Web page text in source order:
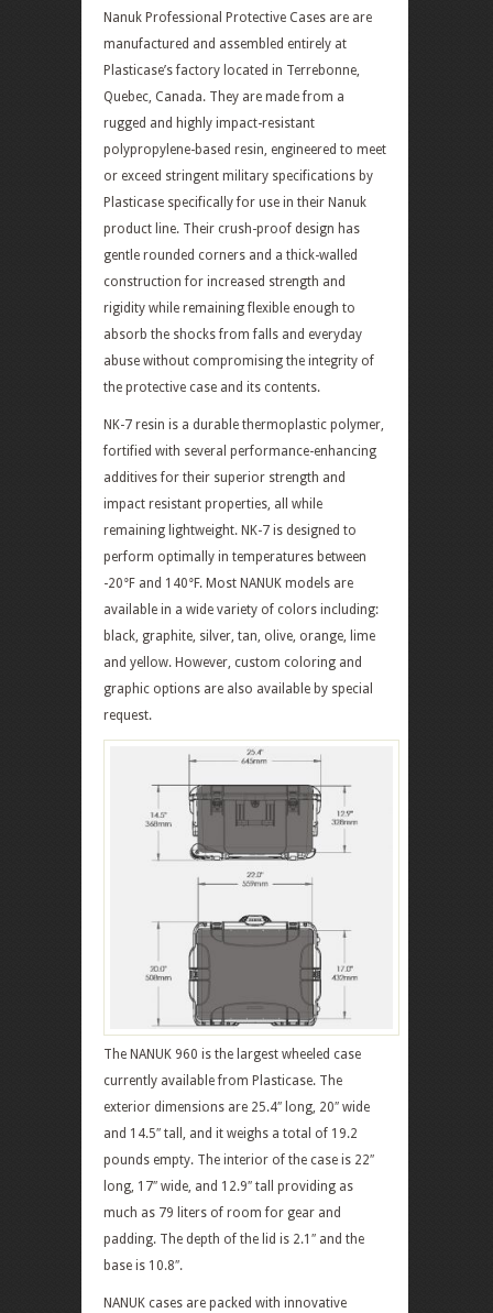
Nanuk Professional Protective Cases are are
manufactured and assembled entirely at
Plasticase’s factory located in Terrebonne,
Quebec, Canada. They are made from a
rugged and highly impact-resistant
polypropylene-based resin, engineered to meet
or exceed stringent military specifications by
Plasticase specifically for use in their Nanuk
product line. Their crush-proof design has
gentle rounded corners and a thick-walled
construction for increased strength and
rigidity while remaining flexible enough to
absorb the shocks from falls and everyday
abuse without compromising the integrity of
the protective case and its contents.
NK-7 resin is a durable thermoplastic polymer,
fortified with several performance-enhancing
additives for their superior strength and
impact resistant properties, all while
remaining lightweight. NK-7 is designed to
perform optimally in temperatures between
-20°F and 140°F. Most NANUK models are
available in a wide variety of colors including:
black, graphite, silver, tan, olive, orange, lime
and yellow. However, custom coloring and
graphic options are also available by special
request.
The NANUK 960 is the largest wheeled case
currently available from Plasticase. The
exterior dimensions are 25.4″ long, 20″ wide
and 14.5″ tall, and it weighs a total of 19.2
pounds empty. The interior of the case is 22″
long, 17″ wide, and 12.9″ tall providing as
much as 79 liters of room for gear and
padding. The depth of the lid is 2.1″ and the
base is 10.8″.
NANUK cases are packed with innovative